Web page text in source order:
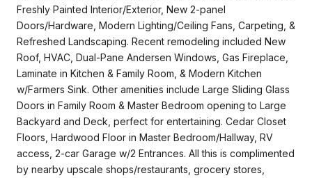
Freshly Painted Interior/Exterior, New 2-panel
Doors/Hardware, Modern Lighting/Ceiling Fans, Carpeting, &
Refreshed Landscaping. Recent remodeling included New
Roof, HVAC, Dual-Pane Andersen Windows, Gas Fireplace,
Laminate in Kitchen & Family Room, & Modern Kitchen
w/Farmers Sink. Other amenities include Large Sliding Glass
Doors in Family Room & Master Bedroom opening to Large
Backyard and Deck, perfect for entertaining. Cedar Closet
Floors, Hardwood Floor in Master Bedroom/Hallway, RV
access, 2-car Garage w/2 Entrances. All this is complimented
by nearby upscale shops/restaurants, grocery stores,